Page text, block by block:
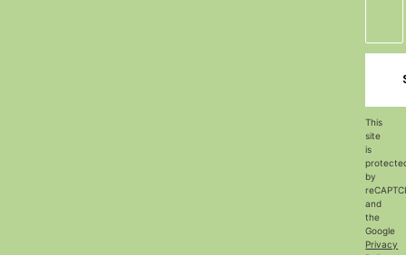
This
site
is
by
and
the
Google
Privacy